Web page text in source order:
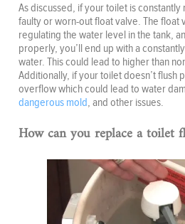
As discussed, if your toilet is
faulty or worn-out float valve. The float
regulating the water level in the tank,
properly, you’ll end up with a
water. This could lead to higher than
Additionally, if your toilet doesn’t flush
overflow which could lead to water
dangerous mold, and other issues.
How can you replace a toilet